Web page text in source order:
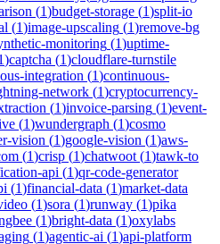
(1)budget-storage (1)split-io
(1)image-upscaling (1)remove-bg
monitoring (1)uptime-
)captcha (1)cloudflare-turnstile
integration (1)continuous-
network (1)cryptocurrency-
(1)invoice-parsing (1)event-
(1)wundergraph (1)cosmo
vision (1)google-vision (1)aws-
(1)crisp (1)chatwoot (1)tawk-to
api (1)qr-code-generator
(1)financial-data (1)market-data
(1)sora (1)runway (1)pika
(1)bright-data (1)oxylabs
(1)agentic-ai (1)api-platform